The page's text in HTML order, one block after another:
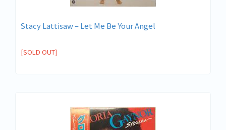
Stacy Lattisaw – Let Me Be Your Angel
[SOLD OUT]